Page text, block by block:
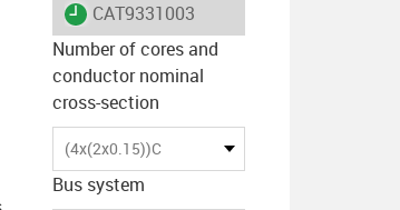
igus-icon-lieferzeit
CAT9331003
Number of cores and
conductor nominal
cross-section
(4x(2x0.15))C
Bus system